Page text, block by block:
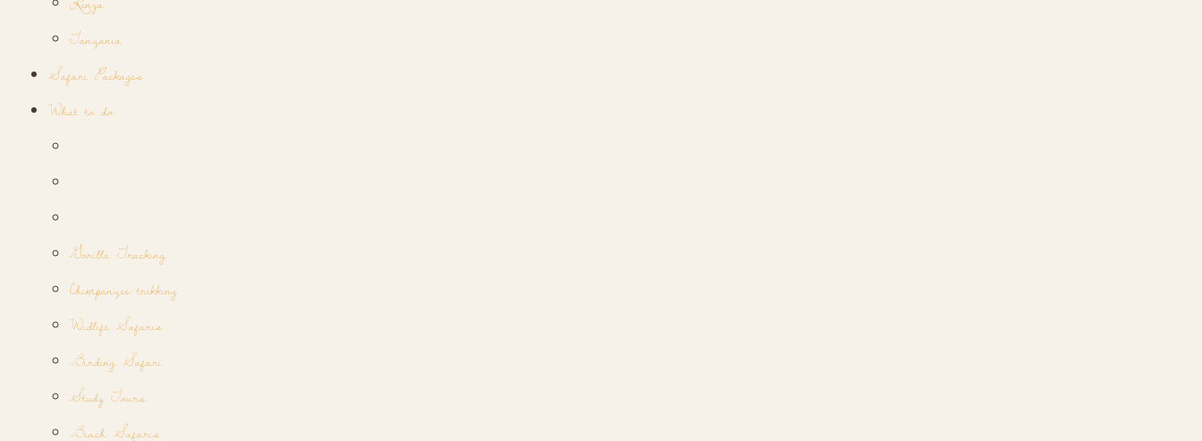
Tanzania
Safari Packages
What to do
Gorilla Tracking
Chimpanzee trekking
Widlife Safaris
Birding Safari
Study Tours
Beach Safaris